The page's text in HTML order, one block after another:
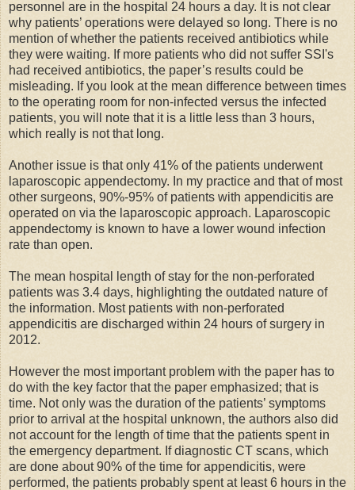
personnel are in the hospital 24 hours a day. It is not clear
why patients’ operations were delayed so long. There is no
mention of whether the patients received antibiotics while
they were waiting. If more patients who did not suffer SSI's
had received antibiotics, the paper’s results could be
misleading. If you look at the mean difference between times
to the operating room for non-infected versus the infected
patients, you will note that it is a little less than 3 hours,
which really is not that long.
Another issue is that only 41% of the patients underwent
laparoscopic appendectomy. In my practice and that of most
other surgeons, 90%-95% of patients with appendicitis are
operated on via the laparoscopic approach. Laparoscopic
appendectomy is known to have a lower wound infection
rate than open.
The mean hospital length of stay for the non-perforated
patients was 3.4 days, highlighting the outdated nature of
the information. Most patients with non-perforated
appendicitis are discharged within 24 hours of surgery in
2012.
However the most important problem with the paper has to
do with the key factor that the paper emphasized; that is
time. Not only was the duration of the patients’ symptoms
prior to arrival at the hospital unknown, the authors also did
not account for the length of time that the patients spent in
the emergency department. If diagnostic CT scans, which
are done about 90% of the time for appendicitis, were
performed, the patients probably spent at least 6 hours in the